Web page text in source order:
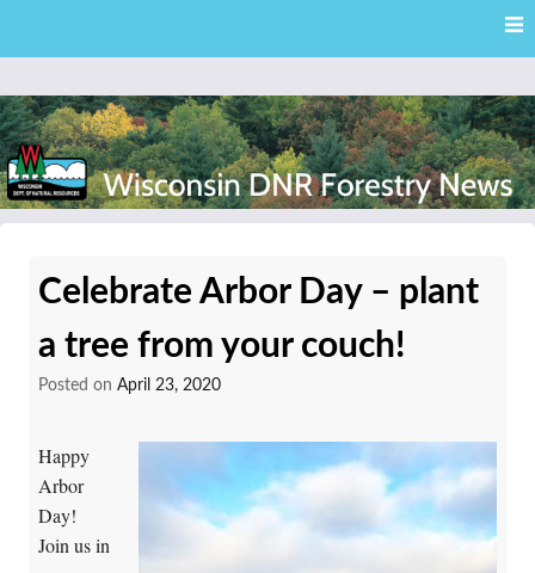
content
News
Celebrate Arbor Day – plant
a tree from your couch!
Posted on April 23, 2020
Happy
Arbor
Day!
Join us in